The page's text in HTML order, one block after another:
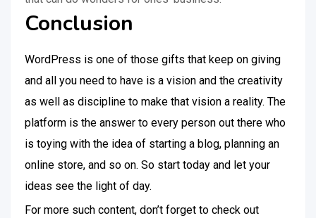
Conclusion
WordPress is one of those gifts that keep on giving
and all you need to have is a vision and the creativity
as well as discipline to make that vision a reality. The
platform is the answer to every person out there who
is toying with the idea of starting a blog, planning an
online store, and so on. So start today and let your
ideas see the light of day.
For more such content, don’t forget to check out